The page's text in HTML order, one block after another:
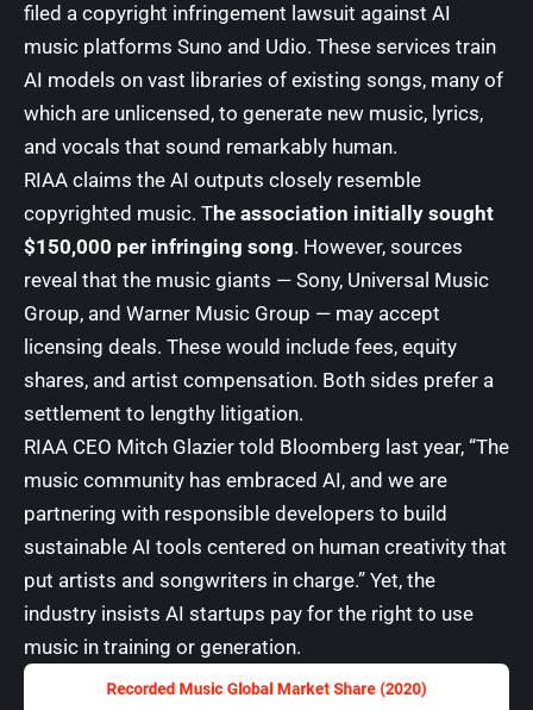
filed a copyright infringement lawsuit against AI
music platforms Suno and Udio. These services train
AI models on vast libraries of existing songs, many of
which are unlicensed, to generate new music, lyrics,
and vocals that sound remarkably human.
RIAA claims the AI outputs closely resemble
copyrighted music. The association initially sought
$150,000 per infringing song. However, sources
reveal that the music giants — Sony, Universal Music
Group, and Warner Music Group — may accept
licensing deals. These would include fees, equity
shares, and artist compensation. Both sides prefer a
settlement to lengthy litigation.
RIAA CEO Mitch Glazier told Bloomberg last year, “The
music community has embraced AI, and we are
partnering with responsible developers to build
sustainable AI tools centered on human creativity that
put artists and songwriters in charge.” Yet, the
industry insists AI startups pay for the right to use
music in training or generation.